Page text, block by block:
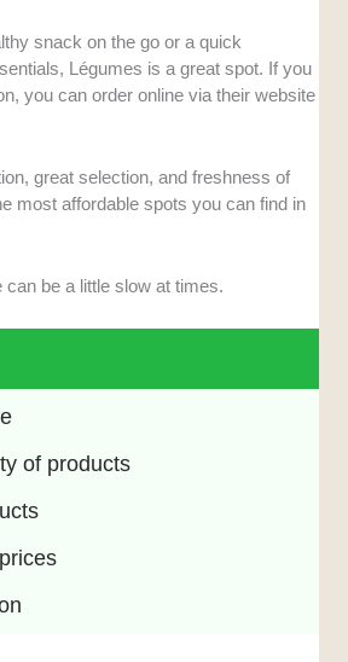
snack on the go or a quick
Légumes is a great spot. If you
you can order online via their website
great selection, and freshness of
most affordable spots you can find in
be a little slow at times.
of products